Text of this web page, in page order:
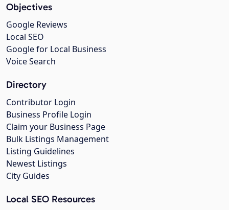
Objectives
Google Reviews
Local SEO
Google for Local Business
Voice Search
Directory
Contributor Login
Business Profile Login
Claim your Business Page
Bulk Listings Management
Listing Guidelines
Newest Listings
City Guides
Local SEO Resources